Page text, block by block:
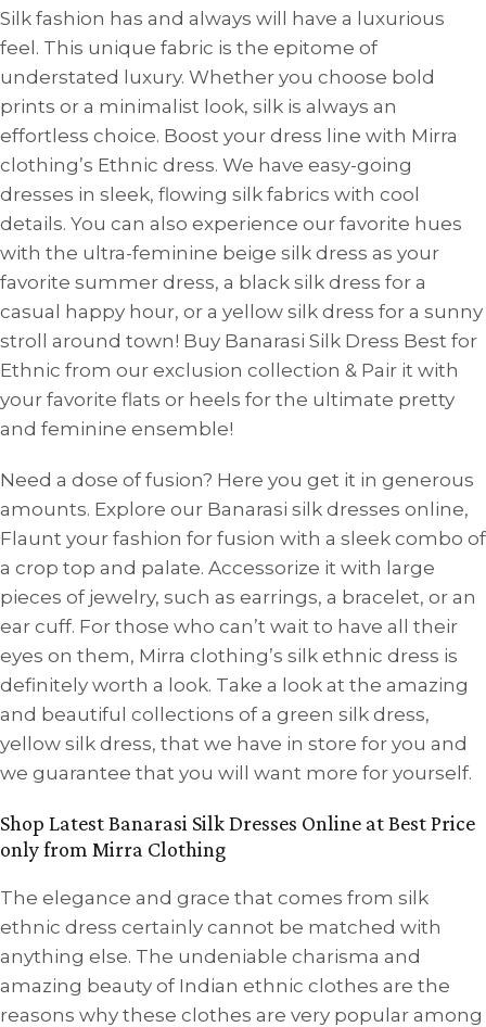
Silk fashion has and always will have a luxurious
feel. This unique fabric is the epitome of
understated luxury. Whether you choose bold
prints or a minimalist look, silk is always an
effortless choice. Boost your dress line with Mirra
clothing’s Ethnic dress. We have easy-going
dresses in sleek, flowing silk fabrics with cool
details. You can also experience our favorite hues
with the ultra-feminine beige silk dress as your
favorite summer dress, a black silk dress for a
casual happy hour, or a yellow silk dress for a sunny
stroll around town! Buy Banarasi Silk Dress Best for
Ethnic from our exclusion collection & Pair it with
your favorite flats or heels for the ultimate pretty
and feminine ensemble!
Need a dose of fusion? Here you get it in generous
amounts. Explore our Banarasi silk dresses online,
Flaunt your fashion for fusion with a sleek combo of
a crop top and palate. Accessorize it with large
pieces of jewelry, such as earrings, a bracelet, or an
ear cuff. For those who can’t wait to have all their
eyes on them, Mirra clothing’s silk ethnic dress is
definitely worth a look. Take a look at the amazing
and beautiful collections of a green silk dress,
yellow silk dress, that we have in store for you and
we guarantee that you will want more for yourself.
Shop Latest Banarasi Silk Dresses Online at Best Price
only from Mirra Clothing
The elegance and grace that comes from silk
ethnic dress certainly cannot be matched with
anything else. The undeniable charisma and
amazing beauty of Indian ethnic clothes are the
reasons why these clothes are very popular among